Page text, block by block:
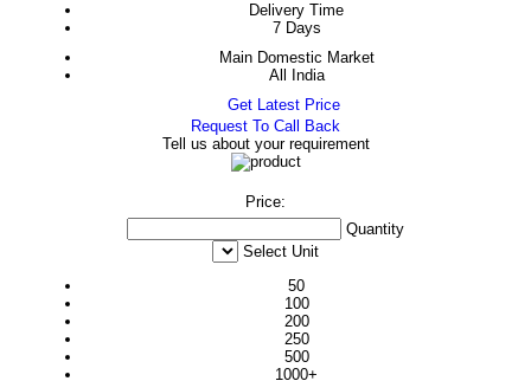
Delivery Time
7 Days
Main Domestic Market
All India
Get Latest Price
Request To Call Back
Tell us about your requirement
Price:
Quantity
Select Unit
50
100
200
250
500
1000+